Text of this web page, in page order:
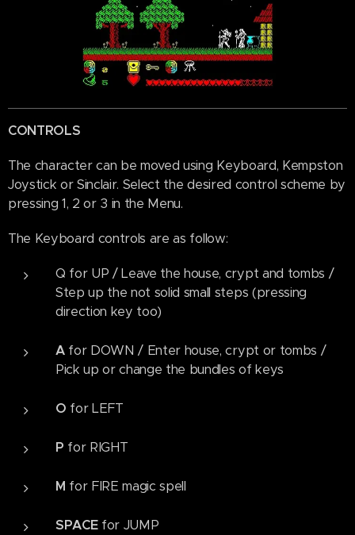
CONTROLS
The character can be moved using Keyboard, Kempston
Joystick or Sinclair. Select the desired control scheme by
pressing 1, 2 or 3 in the Menu.
The Keyboard controls are as follow:
Q for UP / Leave the house, crypt and tombs /
Step up the not solid small steps (pressing
direction key too)
Afor DOWN / Enter house, crypt or tombs /
Pick up or change the bundles of keys
O for LEFT
P for RIGHT
M for FIRE magic spell
SPACEfor JUMP